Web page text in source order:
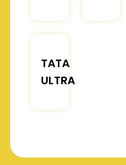
TATA
ULTRA